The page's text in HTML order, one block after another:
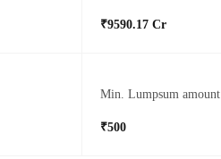
₹9590.17 Cr
Min. Lumpsum amount
₹500